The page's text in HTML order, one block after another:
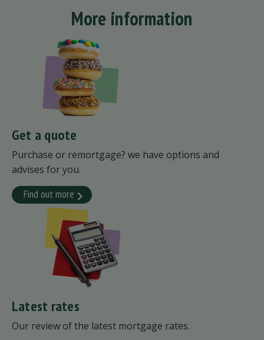
More information
Get a quote
Purchase or remortgage? we have options and
advises for you.
Find out more
Latest rates
Our review of the latest mortgage rates.